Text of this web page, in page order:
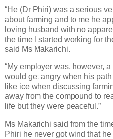
“He (Dr Phiri) was a serious
about farming and to me he
loving husband with no
the time I started working for
said Ms Makarichi.
“My employer was, however,
would get angry when his
like ice when discussing
away from the compound to
life but they were peaceful.”
Ms Makarichi said from the
Phiri he never got wind that